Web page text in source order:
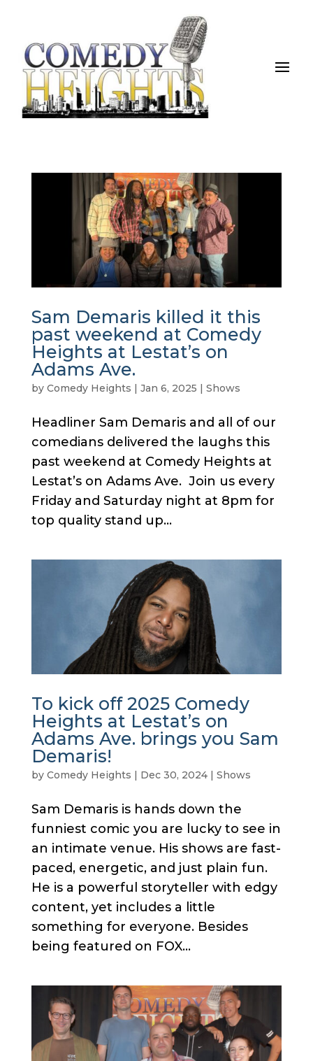
Sam Demaris killed it this
past weekend at Comedy
Heights at Lestat’s on
Adams Ave.
by Comedy Heights | Jan 6, 2025 | Shows
Headliner Sam Demaris and all of our
comedians delivered the laughs this
past weekend at Comedy Heights at
Lestat’s on Adams Ave. Join us every
Friday and Saturday night at 8pm for
top quality stand up...
To kick off 2025 Comedy
Heights at Lestat’s on
Adams Ave. brings you Sam
Demaris!
by Comedy Heights | Dec 30, 2024| Shows
Sam Demaris is hands down the
funniest comic you are lucky to see in
an intimate venue. His shows are fast-
paced, energetic, and just plain fun.
He is a powerful storyteller with edgy
content, yet includes a little
something for everyone. Besides
being featured on FOX...